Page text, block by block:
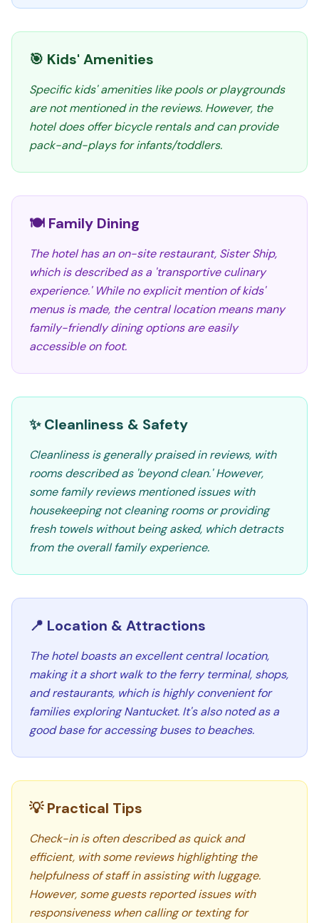
🎯 Kids' Amenities
Specific kids' amenities like pools or playgrounds
are not mentioned in the reviews. However, the
hotel does offer bicycle rentals and can provide
pack-and-plays for infants/toddlers.
🍽️ Family Dining
The hotel has an on-site restaurant, Sister Ship,
which is described as a 'transportive culinary
experience.' While no explicit mention of kids'
menus is made, the central location means many
family-friendly dining options are easily
accessible on foot.
✨ Cleanliness & Safety
Cleanliness is generally praised in reviews, with
rooms described as 'beyond clean.' However,
some family reviews mentioned issues with
housekeeping not cleaning rooms or providing
fresh towels without being asked, which detracts
from the overall family experience.
📍 Location & Attractions
The hotel boasts an excellent central location,
making it a short walk to the ferry terminal, shops,
and restaurants, which is highly convenient for
families exploring Nantucket. It's also noted as a
good base for accessing buses to beaches.
💡 Practical Tips
Check-in is often described as quick and
efficient, with some reviews highlighting the
helpfulness of staff in assisting with luggage.
However, some guests reported issues with
responsiveness when calling or texting for